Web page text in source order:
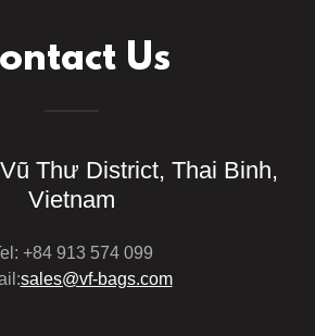
Us
Thư District, Thai Binh,
Vietnam
+84 913 574 099
sales@vf-bags.com